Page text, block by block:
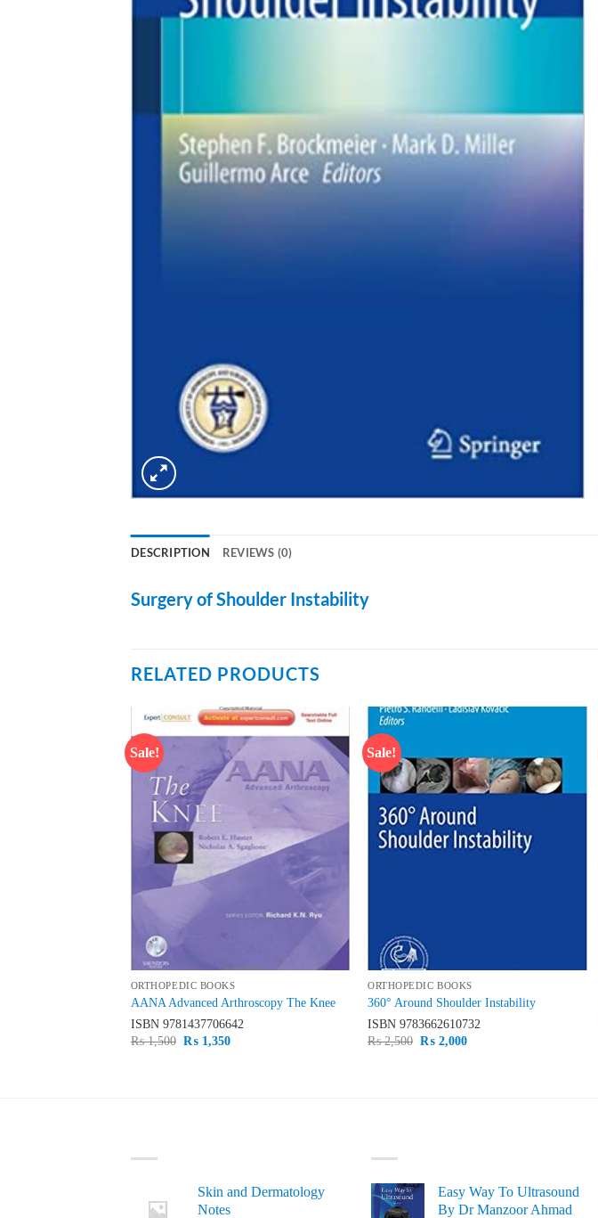
DESCRIPTION REVIEWS (0)
Surgery of Shoulder Instability
RELATED PRODUCTS
Sale!
Add to
wishlist
ORTHOPEDIC BOOKS
AANA Advanced Arthroscopy The Knee
ISBN 9781437706642
₨1,500 Original
₨ 1,350Current
Sale!
Add to
wishlist
ORTHOPEDIC BOOKS
360° Around Shoulder Instability
ISBN9783662610732
₨2,500 Original
₨ 2,000Current
Skin and Dermatology
Notes
Easy Way To Ultrasound
By Dr Manzoor Ahmad